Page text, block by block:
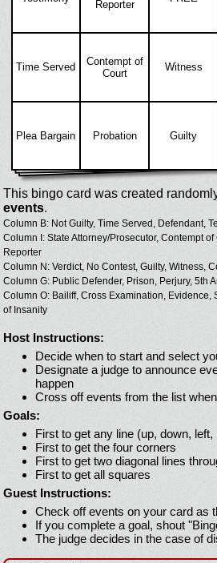
Reporter
Time Served
Contempt of
Court
Witness
Plea Bargain Probation Guilty
This bingo card was created
events.
Column B: Not Guilty, Time Served, Defendant,
Column I: State Attorney/Prosecutor, Contempt
Reporter
Column N: Verdict, No Contest, Guilty, Witness,
Column G: Public Defender, Prison, Perjury, 5th
Column O: Bailiff, Cross Examination, Evidence,
of Insanity
Host Instructions:
Decide when to start and select
Designate a judge to announce
happen
Cross off events from the list
Goals:
First to get any line (up, down, left,
First to get the four corners
First to get two diagonal lines
First to get all squares
Guest Instructions:
Check off events on your card as
If you complete a goal, shout
The judge decides in the case of